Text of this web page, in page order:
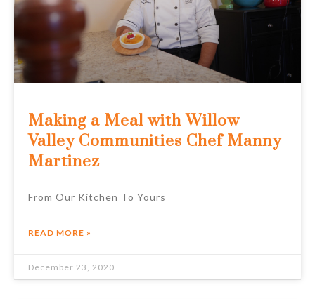
Making a Meal with Willow
Valley Communities Chef Manny
Martinez
From Our Kitchen To Yours
READ MORE »
December 23, 2020